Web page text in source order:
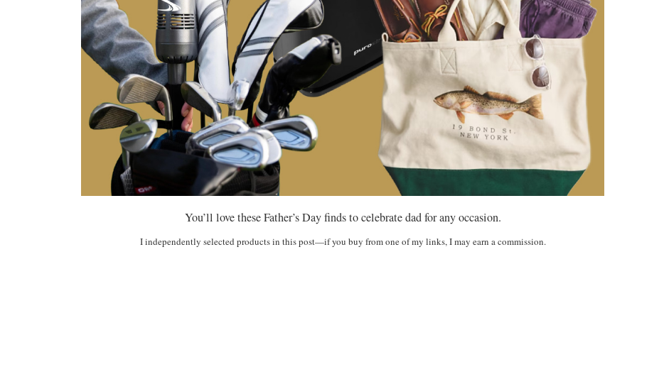
You’ll love these Father’s Day finds to celebrate dad for any occasion.
I independently selected products in this post—if you buy from one of my links, I may earn a commission.